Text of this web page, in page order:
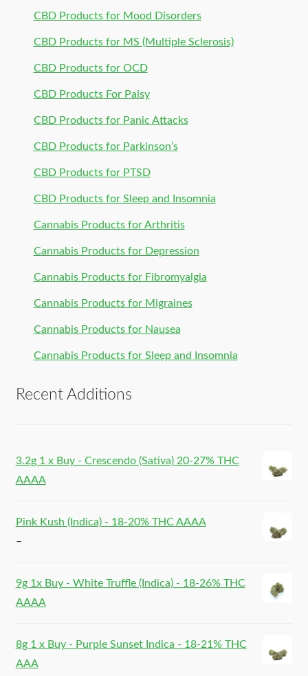
CBD Products for Mood Disorders
CBD Products for MS (Multiple Sclerosis)
CBD Products for OCD
CBD Products For Palsy
CBD Products for Panic Attacks
CBD Products for Parkinson’s
CBD Products for PTSD
CBD Products for Sleep and Insomnia
Cannabis Products for Arthritis
Cannabis Products for Depression
Cannabis Products for Fibromyalgia
Cannabis Products for Migraines
Cannabis Products for Nausea
Cannabis Products for Sleep and Insomnia
Recent Additions
3.2g 1 x Buy - Crescendo (Sativa) 20-27% THC
AAAA
Pink Kush (Indica) - 18-20% THC AAAA
–
9g 1x Buy - White Truffle (Indica) - 18-26% THC
AAAA
8g 1 x Buy - Purple Sunset Indica - 18-21% THC
AAA